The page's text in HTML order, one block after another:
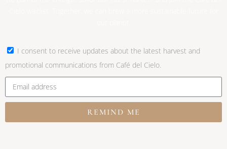
I consent to receive updates about the latest harvest and
promotional communications from Café del Cielo.
REMIND ME